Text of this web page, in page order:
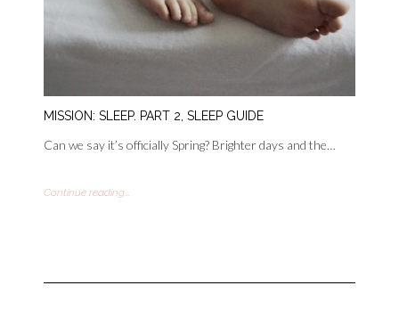
MISSION: SLEEP. PART 2, SLEEP GUIDE
Can we say it’s officially Spring? Brighter days and the…
Continue reading...